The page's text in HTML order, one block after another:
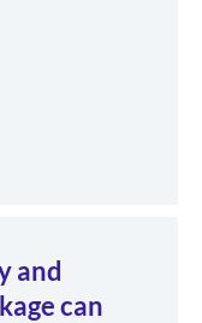
and
can